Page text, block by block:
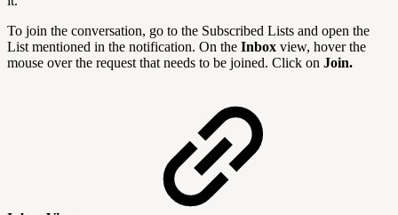
To join the conversation, go to the Subscribed Lists and open the
List mentioned in the notification. On the Inbox view, hover the
mouse over the request that needs to be joined. Click on Join.